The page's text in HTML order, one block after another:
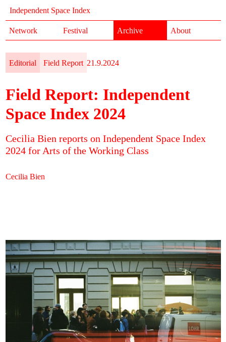
Independent Space Index
Network Festival Archive About
Editorial Field Report 21.9.2024
Field Report: Independent
Space Index 2024
Cecilia Bien reports on Independent Space Index
2024 for Arts of the Working Class
Cecilia Bien